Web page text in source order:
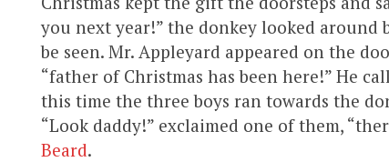
you next year!” the donkey looked around
be seen. Mr. Appleyard appeared on the
“father of Christmas has been here!” He
this time the three boys ran towards the
“Look daddy!” exclaimed one of them,
Beard.